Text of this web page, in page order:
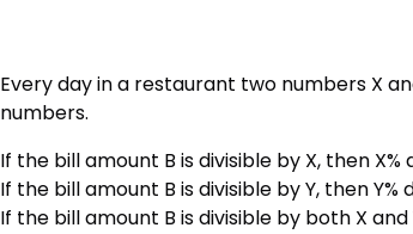
Every day in a restaurant two numbers X
numbers.
If the bill amount B is divisible by X, then
If the bill amount B is divisible by Y, then Y%
If the bill amount B is divisible by both X